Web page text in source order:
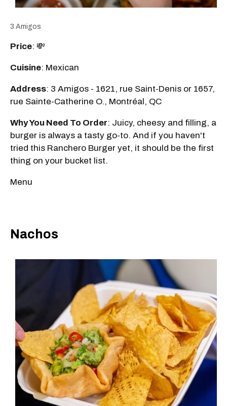
3 Amigos
Price: 💸
Cuisine: Mexican
Address: 3 Amigos - 1621, rue Saint-Denis or 1657,
rue Sainte-Catherine O., Montréal, QC
Why You Need To Order: Juicy, cheesy and filling, a
burger is always a tasty go-to. And if you haven't
tried this Ranchero Burger yet, it should be the first
thing on your bucket list.
Menu
Nachos